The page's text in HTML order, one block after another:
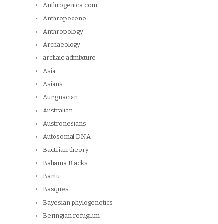
Anthrogenica.com
Anthropocene
Anthropology
Archaeology
archaic admixture
Asia
Asians
Aurignacian
Australian
Austronesians
Autosomal DNA
Bactrian theory
Bahama Blacks
Bantu
Basques
Bayesian phylogenetics
Beringian refugium